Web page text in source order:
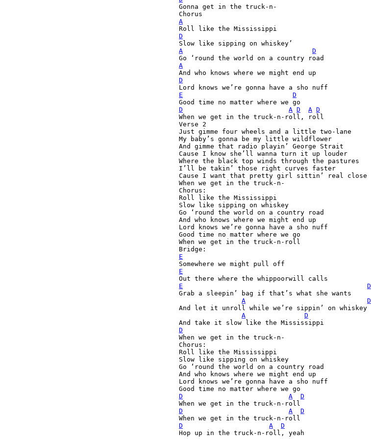
Gonna get in the truck-n-
A
D
A
D
A
D
E
D
D
A D A D
When we get in the truck-n-roll, roll
Verse 2
Just gimme four wheels and a little two-lane
My baby’s gonna be my little wildflower
And gimme that radio playin’ George Strait
Cause I know she’ll wanna turn it up louder
Where the black top winds through the pastures
I’ll be takin’ those right curves faster
Cause I want that pretty girl sittin’ real close
When we get in the truck-n-
Chorus:
Roll like the Mississippi
Slow like sipping on whiskey
Go ‘round the world on a country road
And who knows where we might end up
Lord knows we’re gonna have a sho nuff
Good time no matter where we go
When we get in the truck-n-roll
E
E
E
D
Grab a sleepin’ bag if that’s what she wants
A
D
And let it unroll while we’re sippin’ on whiskey
A
D
D
When we get in the truck-n-
Chorus:
Roll like the Mississippi
Slow like sipping on whiskey
Go ‘round the world on a country road
And who knows where we might end up
Lord knows we’re gonna have a sho nuff
D
A
D
D
A
D
D
A
D
Hop up in the truck-n-roll, yeah